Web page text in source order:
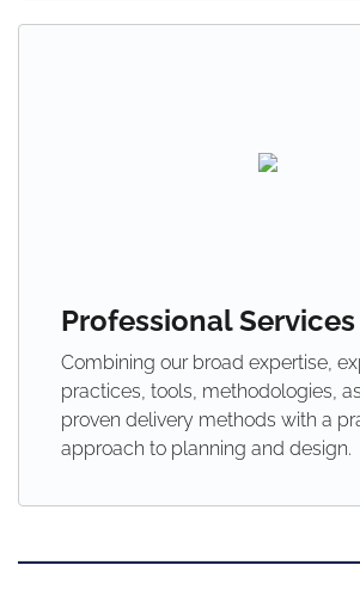
Professional Services
Combining our broad expertise,
practices, tools, methodologies,
proven delivery methods with a
approach to planning and design.